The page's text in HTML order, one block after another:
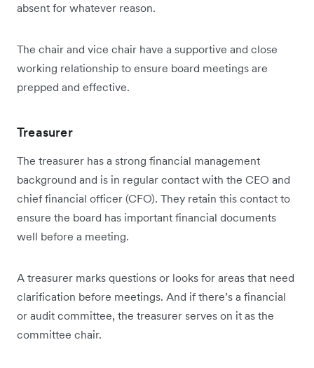
absent for whatever reason.
The chair and vice chair have a supportive and close
working relationship to ensure board meetings are
prepped and effective.
Treasurer
The treasurer has a strong financial management
background and is in regular contact with the CEO and
chief financial officer (CFO). They retain this contact to
ensure the board has important financial documents
well before a meeting.
A treasurer marks questions or looks for areas that need
clarification before meetings. And if there’s a financial
or audit committee, the treasurer serves on it as the
committee chair.